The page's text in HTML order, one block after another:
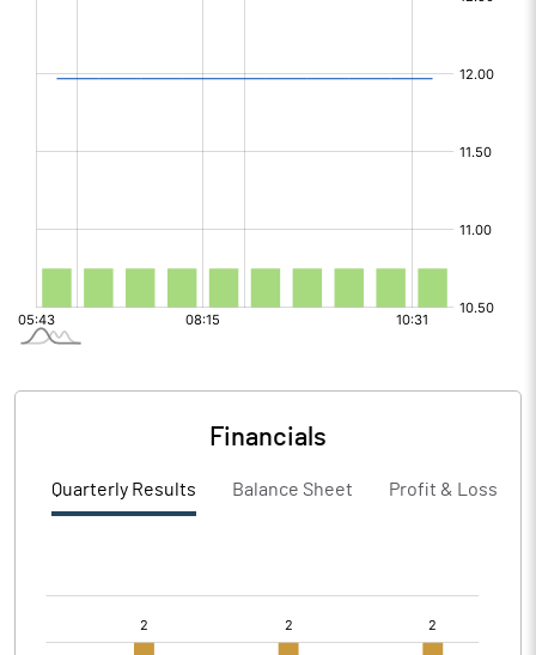
Financials
Quarterly Results Balance Sheet Profit & Loss